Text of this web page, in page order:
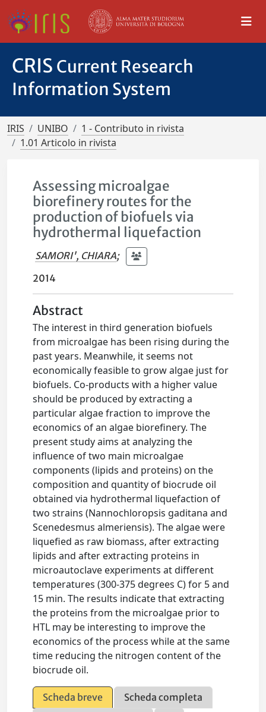
CRIS Current Research
Information System
IRIS UNIBO
1 - Contributo in rivista
1.01 Articolo in rivista
Assessing microalgae
biorefinery routes for the
production of biofuels via
hydrothermal liquefaction
SAMORI', CHIARA;
2014
Abstract
The interest in third generation biofuels
from microalgae has been rising during the
past years. Meanwhile, it seems not
economically feasible to grow algae just for
biofuels. Co-products with a higher value
should be produced by extracting a
particular algae fraction to improve the
economics of an algae biorefinery. The
present study aims at analyzing the
influence of two main microalgae
components (lipids and proteins) on the
composition and quantity of biocrude oil
obtained via hydrothermal liquefaction of
two strains (Nannochloropsis gaditana and
Scenedesmus almeriensis). The algae were
liquefied as raw biomass, after extracting
lipids and after extracting proteins in
microautoclave experiments at different
temperatures (300-375 degrees C) for 5 and
15 min. The results indicate that extracting
the proteins from the microalgae prior to
HTL may be interesting to improve the
economics of the process while at the same
time reducing the nitrogen content of the
biocrude oil.
Scheda breve
Scheda completa